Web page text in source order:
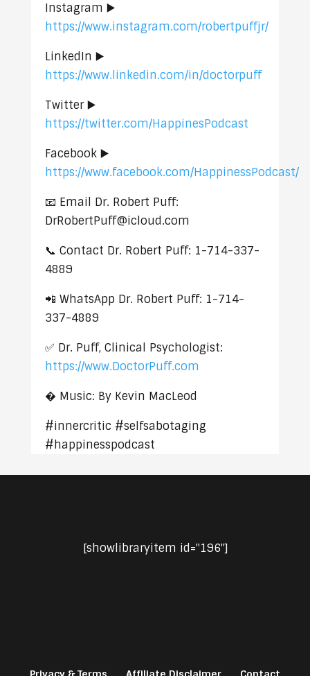
Instagram ▶️
https://www.instagram.com/robertpuffjr/
LinkedIn ▶️
https://www.linkedin.com/in/doctorpuff
Twitter ▶️
https://twitter.com/HappinesPodcast
Facebook ▶️
https://www.facebook.com/HappinessPodcast/
📧 Email Dr. Robert Puff:
DrRobertPuff@icloud.com
📞 Contact Dr. Robert Puff: 1-714-337-
4889
📲 WhatsApp Dr. Robert Puff: 1-714-
337-4889
✅ Dr. Puff, Clinical Psychologist:
https://www.DoctorPuff.com
� Music: By Kevin MacLeod
#innercritic #selfsabotaging
#happinesspodcast
[showlibraryitem id="196"]